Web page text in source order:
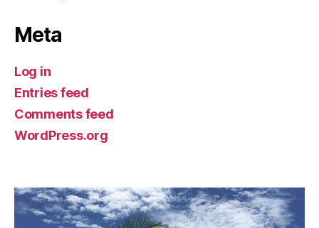
Meta
Log in
Entries feed
Comments feed
WordPress.org